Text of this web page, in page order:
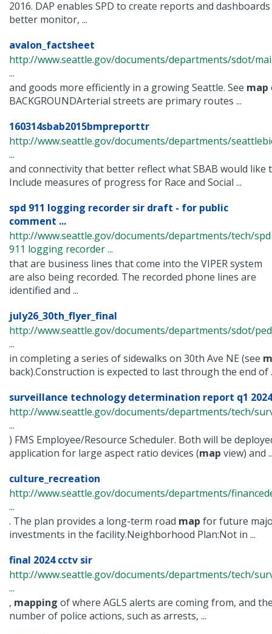
2016. DAP enables SPD to create reports and
better monitor, ...
avalon_factsheet
http://www.seattle.gov/documents/departments/sdot/
...
and goods more efficiently in a growing Seattle. See map
BACKGROUNDArterial streets are primary routes ...
160314sbab2015bmpreporttr
http://www.seattle.gov/documents/departments/
...
and connectivity that better reflect what SBAB would like
Include measures of progress for Race and Social ...
spd 911 logging recorder sir draft - for public
comment ...
http://www.seattle.gov/documents/departments/tech/spd
911 logging recorder ...
that are business lines that come into the VIPER system
are also being recorded. The recorded phone lines are
identified and ...
july26_30th_flyer_final
http://www.seattle.gov/documents/departments/sdot/
...
in completing a series of sidewalks on 30th Ave NE (see
back).Construction is expected to last through the end of
surveillance technology determination report q1
http://www.seattle.gov/documents/departments/tech/
...
) FMS Employee/Resource Scheduler. Both will be
application for large aspect ratio devices (map view) and
culture_recreation
http://www.seattle.gov/documents/departments/
...
. The plan provides a long-term road map for future
investments in the facility.Neighborhood Plan:Not in ...
final 2024 cctv sir
http://www.seattle.gov/documents/departments/tech/
...
, mapping of where AGLS alerts are coming from, and
number of police actions, such as arrests, ...